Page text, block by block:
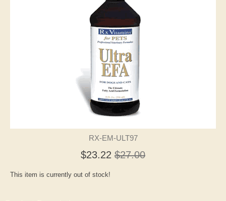
RX-EM-ULT97
$23.22 $27.00
This item is currently out of stock!